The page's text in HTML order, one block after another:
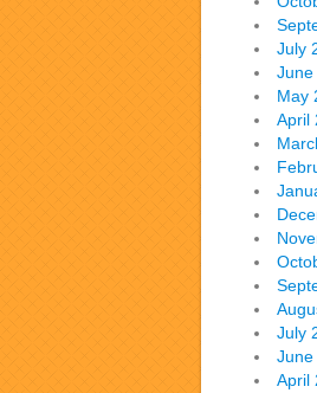
July
May
April
July
April